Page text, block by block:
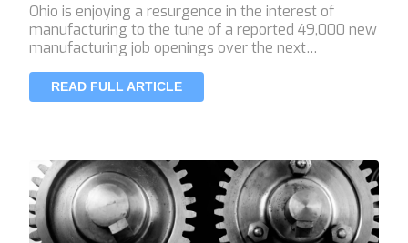
Ohio is enjoying a resurgence in the interest of
manufacturing to the tune of a reported 49,000 new
manufacturing job openings over the next…
READ FULL ARTICLE